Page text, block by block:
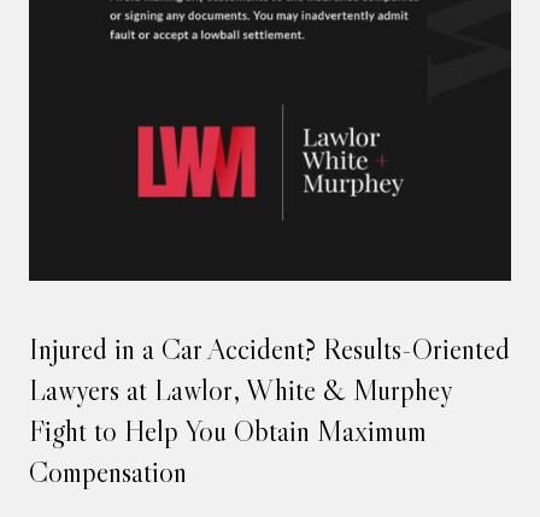
Injured in a Car Accident? Results-Oriented
Lawyers at Lawlor, White & Murphey
Fight to Help You Obtain Maximum
Compensation